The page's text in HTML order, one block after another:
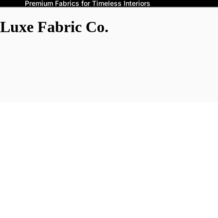
Premium Fabrics for Timeless Interiors
Luxe Fabric Co.